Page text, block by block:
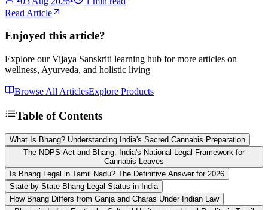
Read Article
Enjoyed this article?
Explore our Vijaya Sanskriti learning hub for more articles on
wellness, Ayurveda, and holistic living
Browse All ArticlesExplore Products
Table of Contents
What Is Bhang? Understanding India's Sacred Cannabis Preparation
The NDPS Act and Bhang: India's National Legal Framework for
Cannabis Leaves
Is Bhang Legal in Tamil Nadu? The Definitive Answer for 2026
State-by-State Bhang Legal Status in India
How Bhang Differs from Ganja and Charas Under Indian Law